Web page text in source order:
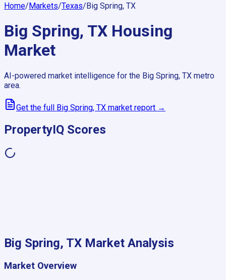
Home/Markets/Texas/Big Spring, TX
Big Spring, TX Housing
Market
AI-powered market intelligence for the Big Spring, TX metro
area.
Get the full Big Spring, TX market report →
PropertyIQ Scores
Big Spring, TX Market Analysis
Market Overview